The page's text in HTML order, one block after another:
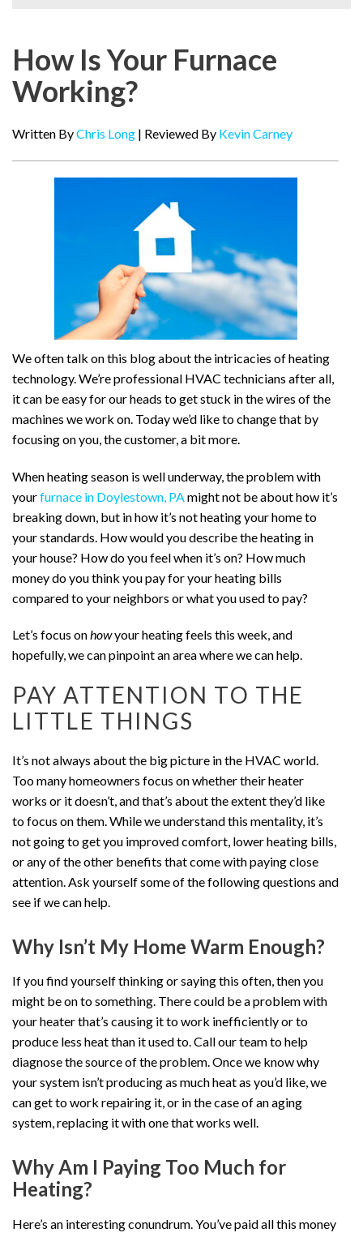
How Is Your Furnace
Working?
Written ByChris Long | Reviewed By Kevin Carney
We often talk on this blog about the intricacies of heating
technology. We’re professional HVAC technicians after all,
it can be easy for our heads to get stuck in the wires of the
machines we work on. Today we’d like to change that by
focusing on you, the customer, a bit more.
When heating season is well underway, the problem with
yourfurnace in Doylestown, PA might not be about how it’s
breaking down, but in how it’s not heating your home to
your standards. How would you describe the heating in
your house? How do you feel when it’s on? How much
money do you think you pay for your heating bills
compared to your neighbors or what you used to pay?
Let’s focus onhowyour heating feels this week, and
hopefully, we can pinpoint an area where we can help.
PAY ATTENTION TO THE
LITTLE THINGS
It’s not always about the big picture in the HVAC world.
Too many homeowners focus on whether their heater
works or it doesn’t, and that’s about the extent they’d like
to focus on them. While we understand this mentality, it’s
not going to get you improved comfort, lower heating bills,
or any of the other benefits that come with paying close
attention. Ask yourself some of the following questions and
see if we can help.
Why Isn’t My Home Warm Enough?
If you find yourself thinking or saying this often, then you
might be on to something. There could be a problem with
your heater that’s causing it to work inefficiently or to
produce less heat than it used to. Call our team to help
diagnose the source of the problem. Once we know why
your system isn’t producing as much heat as you’d like, we
can get to work repairing it, or in the case of an aging
system, replacing it with one that works well.
Why Am I Paying Too Much for
Heating?
Here’s an interesting conundrum. You’ve paid all this money